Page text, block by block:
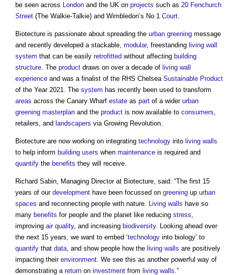
be seen across
London and the UK on projects such as 20 Fenchurch
Street (The Walkie-Talkie) and Wimbledon’s No.1 Court
Biotecture is passionate about spreading the urban greening message
and recently developed a stackable, modular, freestanding living wall
system that can be easily retrofitted without affecting building
structure . The product draws on over a decade of living wall
experience and was a finalist of the RHS Chelsea Sustainable Product
of the Year 2021. The system has recently been used to transform
areas across the Canary Wharf estate as part of a wider urban
greening masterplan and the product is now available to consumers
retailers, and landscapers via Growing Revolution.
Biotecture are now working on integrating technology into living walls
to help inform building users when maintenance is required and
quantify the benefits they will receive.
Richard Sabin, Managing Director at Biotecture, said: “The first 15
years of our development have been focussed on greening up urban
spaces and reconnecting people with nature. Living walls have so
many benefits for people and the planet like reducing stress
improving air quality, and increasing biodiversity. Looking ahead over
the next 15 years, we want to embed ‘technology into biology’ to
quantify that data , and show people how the living walls are positively
impacting their environment . We see this as another powerful way of
demonstrating a return on investment from living walls .”